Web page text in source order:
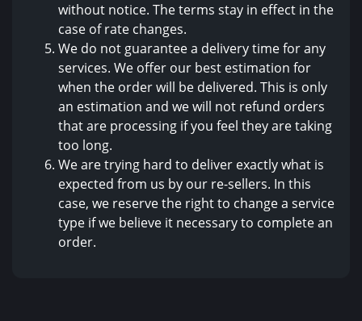
without notice. The terms stay in effect in the
case of rate changes.
We do not guarantee a delivery time for any
services. We offer our best estimation for
when the order will be delivered. This is only
an estimation and we will not refund orders
that are processing if you feel they are taking
too long.
We are trying hard to deliver exactly what is
expected from us by our re-sellers. In this
case, we reserve the right to change a service
type if we believe it necessary to complete an
order.